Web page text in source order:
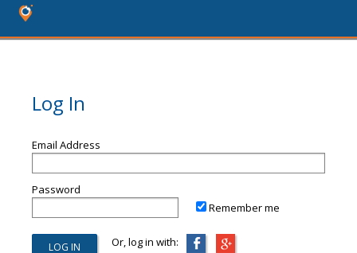
Log In
Email Address
Password
Remember me
Or, log in with: